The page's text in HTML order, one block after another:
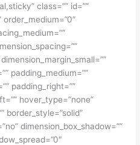
class=”” id=””
order_medium=”0″
padding_medium=””
padding_right=””
hover_type=”none”
border_style=”solid”
dimension_box_shadow=””